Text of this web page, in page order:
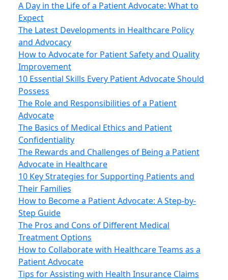
A Day in the Life of a Patient Advocate: What to
Expect
The Latest Developments in Healthcare Policy
and Advocacy
How to Advocate for Patient Safety and Quality
Improvement
10 Essential Skills Every Patient Advocate Should
Possess
The Role and Responsibilities of a Patient
Advocate
The Basics of Medical Ethics and Patient
Confidentiality
The Rewards and Challenges of Being a Patient
Advocate in Healthcare
10 Key Strategies for Supporting Patients and
Their Families
How to Become a Patient Advocate: A Step-by-
Step Guide
The Pros and Cons of Different Medical
Treatment Options
How to Collaborate with Healthcare Teams as a
Patient Advocate
Tips for Assisting with Health Insurance Claims